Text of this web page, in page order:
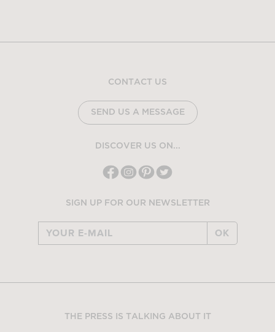
CONTACT US
SEND US A MESSAGE
DISCOVER US ON...
SIGN UP FOR OUR NEWSLETTER
OK
THE PRESS IS TALKING ABOUT IT